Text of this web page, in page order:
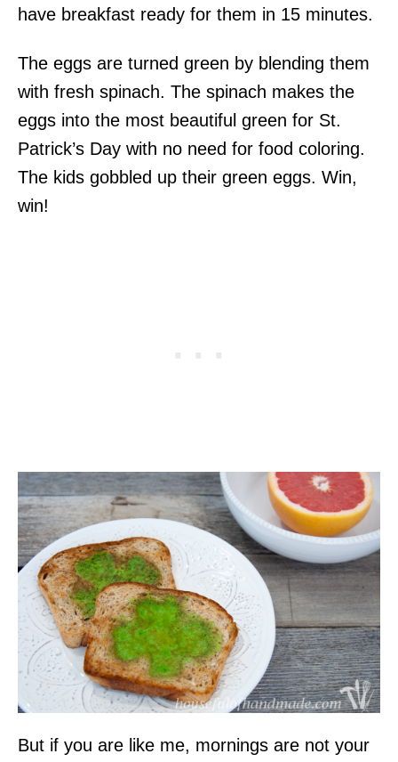
have breakfast ready for them in 15 minutes.
The eggs are turned green by blending them
with fresh spinach. The spinach makes the
eggs into the most beautiful green for St.
Patrick’s Day with no need for food coloring.
The kids gobbled up their green eggs. Win,
win!
But if you are like me, mornings are not your